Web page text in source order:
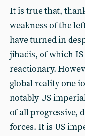
It is true that,
weakness of the
have turned in
jihadis, of which
reactionary.
global reality one
notably US
of all progressive,
forces. It is US